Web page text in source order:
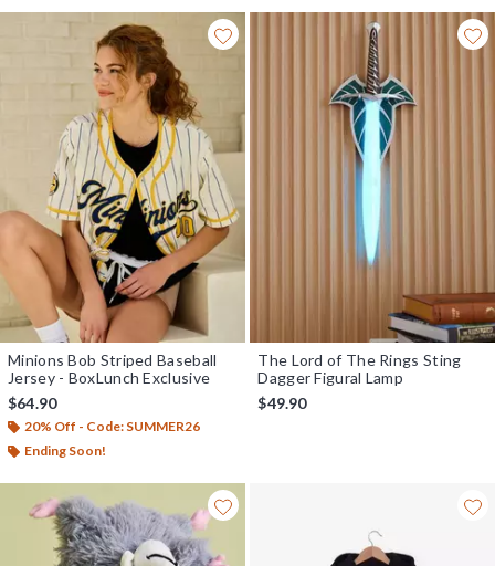
Minions Bob Striped Baseball
Jersey - BoxLunch Exclusive
$64.90
20% Off - Code: SUMMER26
Ending Soon!
The Lord of The Rings Sting
Dagger Figural Lamp
$49.90